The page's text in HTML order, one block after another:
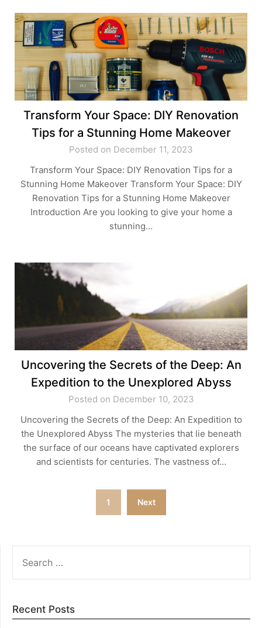
Transform Your Space: DIY Renovation
Tips for a Stunning Home Makeover
Posted on December 11, 2023
Transform Your Space: DIY Renovation Tips for a
Stunning Home Makeover Transform Your Space: DIY
Renovation Tips for a Stunning Home Makeover
Introduction Are you looking to give your home a
stunning…
Uncovering the Secrets of the Deep: An
Expedition to the Unexplored Abyss
Posted on December 10, 2023
Uncovering the Secrets of the Deep: An Expedition to
the Unexplored Abyss The mysteries that lie beneath
the surface of our oceans have captivated explorers
and scientists for centuries. The vastness of…
1 Next
FOR:
Recent Posts